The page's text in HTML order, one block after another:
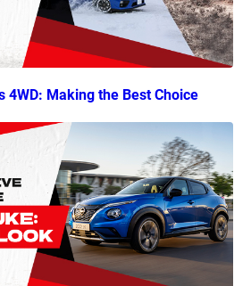
4WD: Making the Best Choice